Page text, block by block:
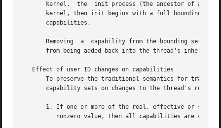
kernel,  the  init process (the ancestor of all
kernel, then init begins with a full bounding
       capabilities.
Removing  a  capability from the bounding set
from being added back into the thread's
   Effect of user ID changes on capabilities
To preserve the traditional semantics for
capability sets on changes to the thread's real,
1. If one or more of the real, effective or
nonzero value, then all capabilities are